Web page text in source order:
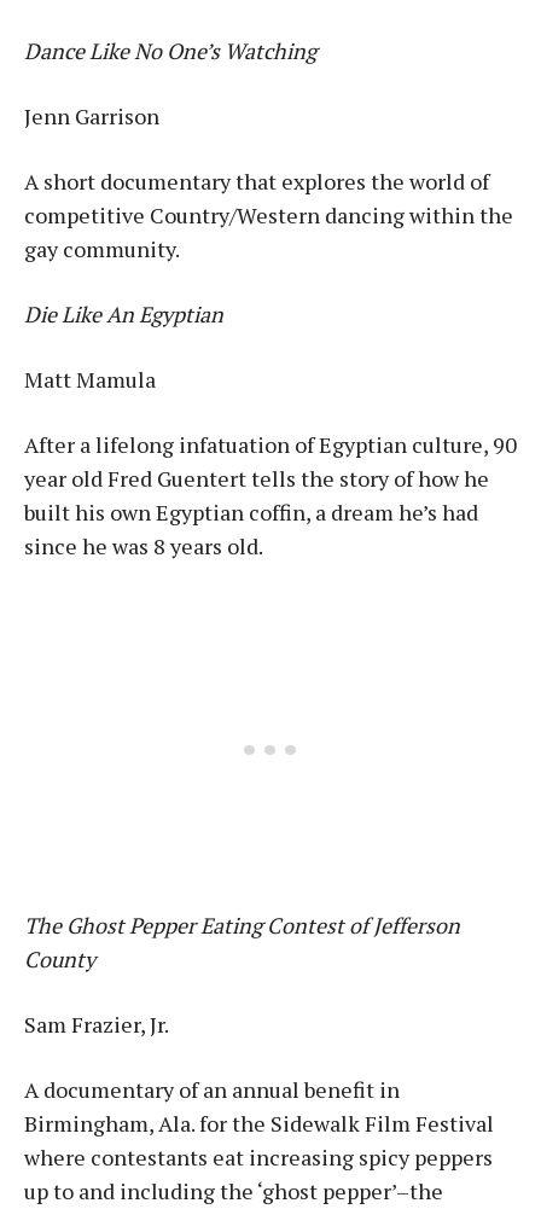
Dance Like No One’s Watching
Jenn Garrison
A short documentary that explores the world of
competitive Country/Western dancing within the
gay community.
Die Like An Egyptian
Matt Mamula
After a lifelong infatuation of Egyptian culture, 90
year old Fred Guentert tells the story of how he
built his own Egyptian coffin, a dream he’s had
since he was 8 years old.
The Ghost Pepper Eating Contest of Jefferson
County
Sam Frazier, Jr.
A documentary of an annual benefit in
Birmingham, Ala. for the Sidewalk Film Festival
where contestants eat increasing spicy peppers
up to and including the ‘ghost pepper’–the